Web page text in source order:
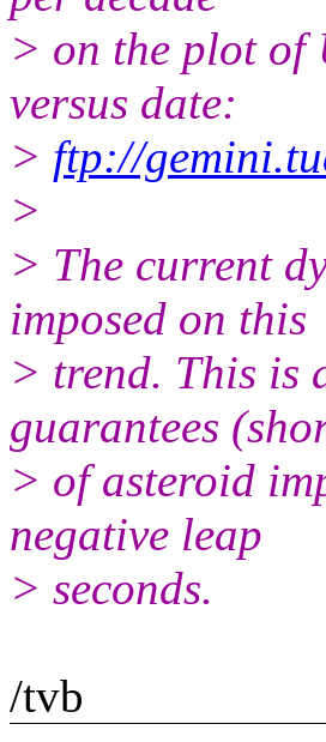
> on the plot of
versus date:
> ftp://
>
> The current
imposed on this
> trend. This is
guarantees
> of asteroid
negative leap
> seconds.
/tvb